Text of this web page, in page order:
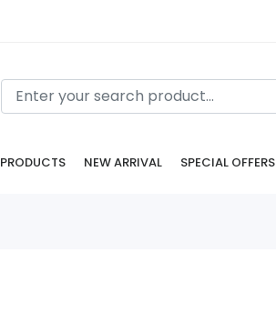
PRODUCTS NEW ARRIVAL SPECIAL OFFERS